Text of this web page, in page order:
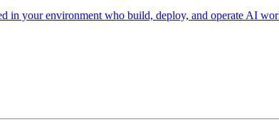
in your environment who build, deploy, and operate AI